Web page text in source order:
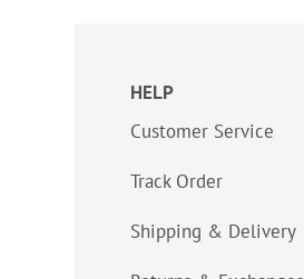
HELP
Customer Service
Track Order
Shipping & Delivery